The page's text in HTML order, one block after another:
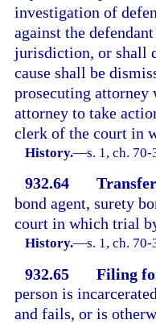
investigation of
against the
jurisdiction, or shall
cause shall be
prosecuting
attorney to take
clerk of the court in
History.—s. 1, ch. 70-
932.64
bond agent, surety
court in which trial
History.—s. 1, ch.
932.65
Filing
person is
and fails, or is